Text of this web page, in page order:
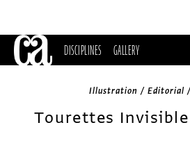
DISCIPLINES GALLERY
Illustration / Editorial
Tourettes